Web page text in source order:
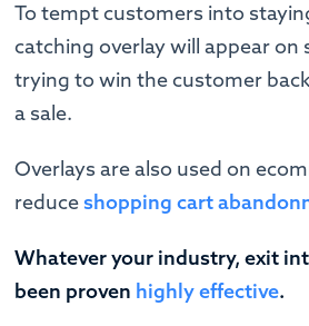
To tempt customers into
catching overlay will appear on
trying to win the customer
a sale.
Overlays are also used on
reduceshopping cart
Whatever your industry, exit
been proven highly effective.